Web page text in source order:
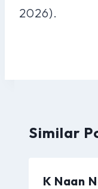
2026).
Similar
K Naan